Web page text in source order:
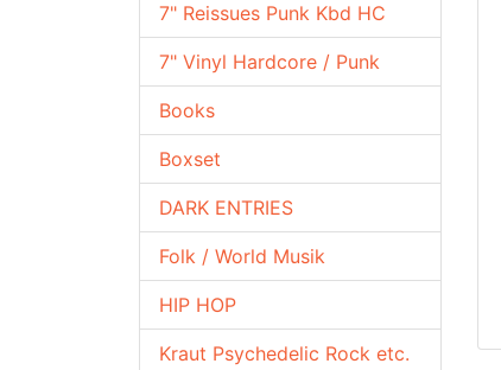
7" Reissues Punk Kbd HC
7" Vinyl Hardcore / Punk
Books
Boxset
DARK ENTRIES
Folk / World Musik
HIP HOP
Kraut Psychedelic Rock etc.